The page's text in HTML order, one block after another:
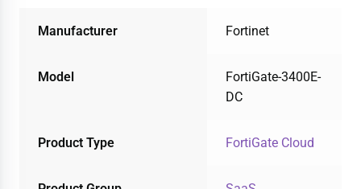
Manufacturer Fortinet
Model
FortiGate-3400E-
DC
Product Type FortiGate Cloud